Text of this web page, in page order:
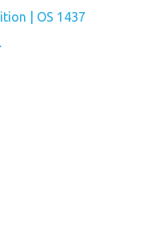
| OS 1437